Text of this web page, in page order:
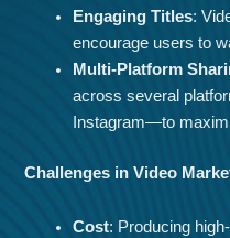
Engaging Titles:
encourage users to
Multi-Platform
across several
Instagram—to
Challenges in Video
Cost: Producing